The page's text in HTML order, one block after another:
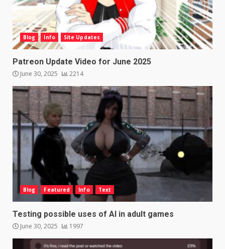
Blog Info Site Updates
Patreon Update Video for June 2025
June 30, 2025 2214
Blog Featured Info Text
Testing possible uses of AI in adult games
June 30, 2025 1997